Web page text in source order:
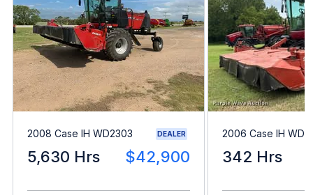
2008 Case IH WD2303 DEALER
5,630 Hrs $42,900
2006 Case IH
342 Hrs